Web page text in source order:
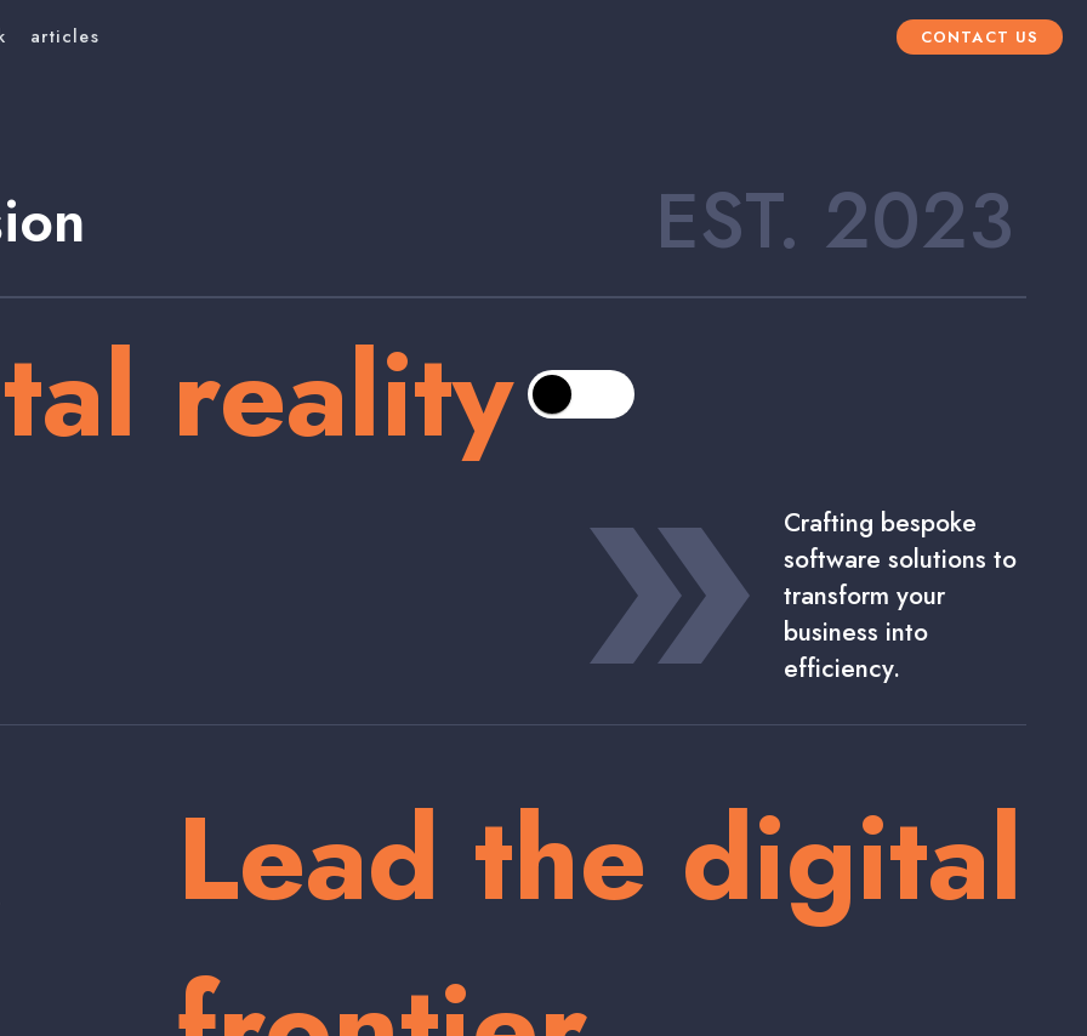
articles CONTACT US
EST. 2023
reality
Crafting bespoke
software solutions to
transform your
business into
efficiency.
Lead the digital